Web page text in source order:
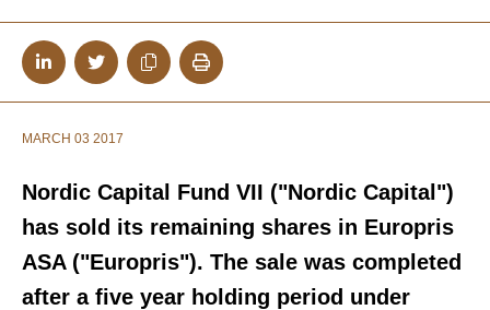
MARCH 03 2017
Nordic Capital Fund VII ("Nordic Capital")
has sold its remaining shares in Europris
ASA ("Europris"). The sale was completed
after a five year holding period under